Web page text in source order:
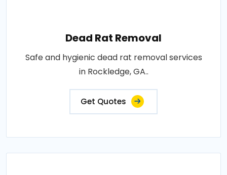
Dead Rat Removal
Safe and hygienic dead rat removal services
in Rockledge, GA..
Get Quotes